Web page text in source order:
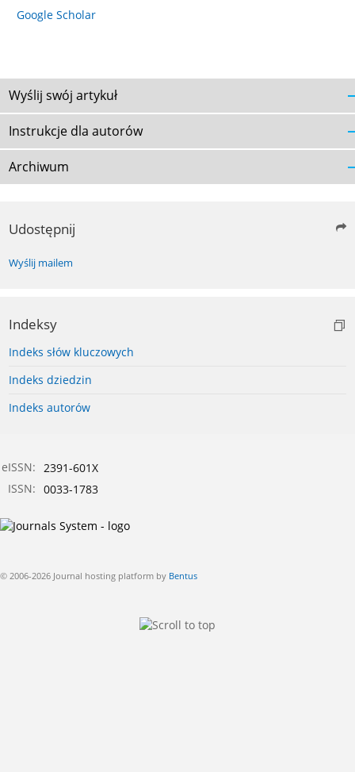
Google Scholar
Wyślij swój artykuł
Instrukcje dla autorów
Archiwum
Udostępnij
Wyślij mailem
Indeksy
Indeks słów kluczowych
Indeks dziedzin
Indeks autorów
eISSN: 2391-601X
ISSN: 0033-1783
© 2006-2026 Journal hosting platform by Bentus